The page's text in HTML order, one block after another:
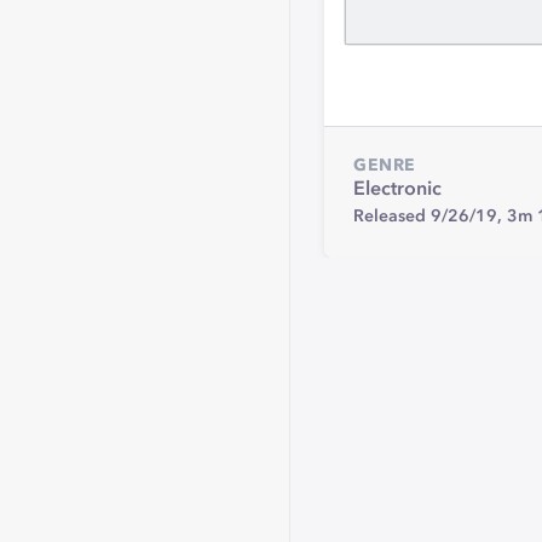
GENRE
Electronic
Released 9/26/19, 3m